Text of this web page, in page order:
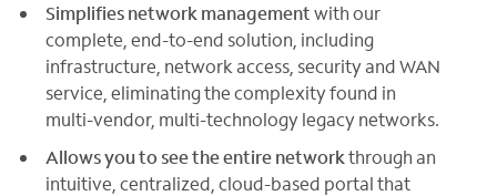
Simplifies network managementwith our
complete, end-to-end solution, including
infrastructure, network access, security and WAN
service, eliminating the complexity found in
multi-vendor, multi-technology legacy networks.
Allows you to see the entire networkthrough an
intuitive, centralized, cloud-based portal that